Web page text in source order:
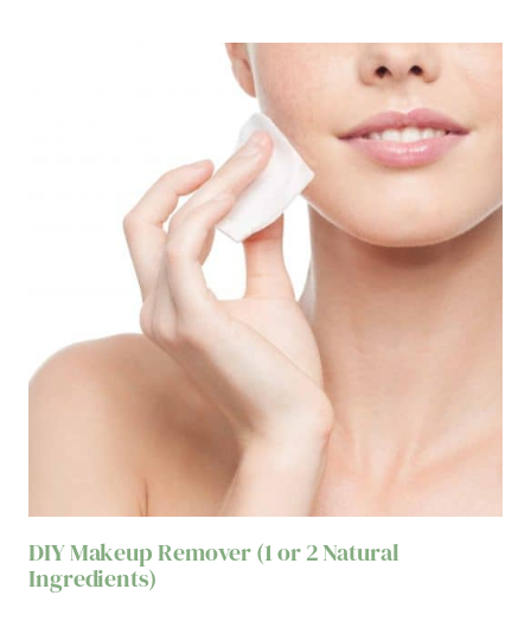
DIY Makeup Remover (1 or 2 Natural
Ingredients)